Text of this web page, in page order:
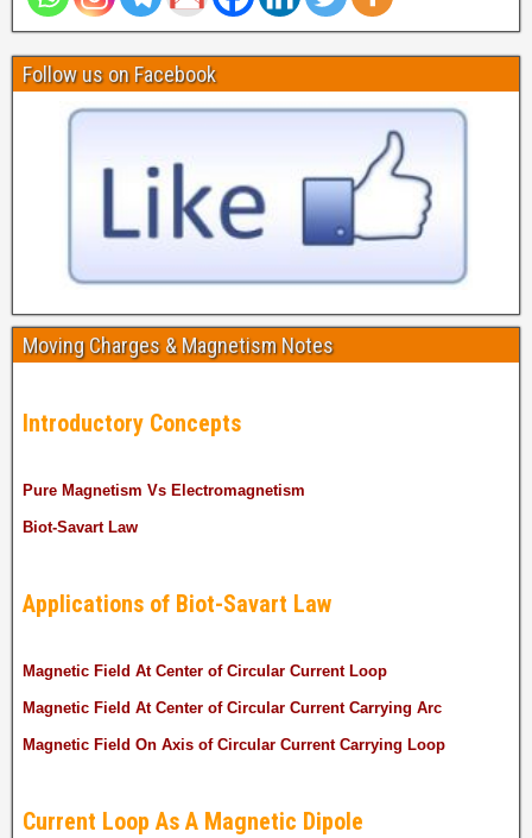
Follow us on Facebook
Moving Charges & Magnetism Notes
Introductory Concepts
Pure Magnetism Vs Electromagnetism
Biot-Savart Law
Applications of Biot-Savart Law
Magnetic Field At Center of Circular Current Loop
Magnetic Field At Center of Circular Current Carrying Arc
Magnetic Field On Axis of Circular Current Carrying Loop
Current Loop As A Magnetic Dipole